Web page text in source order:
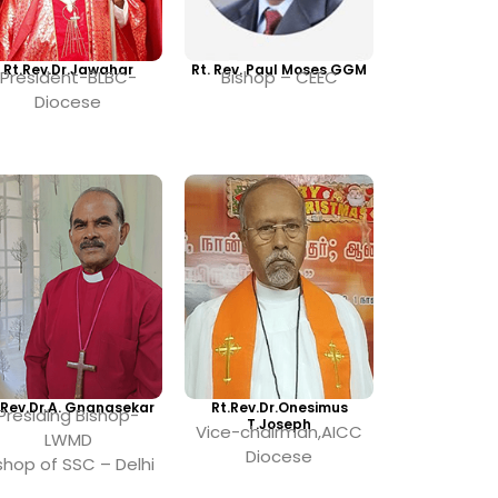
Rt.Rev.Dr.Jawahar
President-BLBC-
Diocese
Rt. Rev. Paul Moses GGM
Bishop – CEEC
Gnanasekar
Bishop-
LWMD
of SSC – Delhi
Rt.Rev.Dr.Onesimus
T.Joseph
Vice-chairman,AICC
Diocese